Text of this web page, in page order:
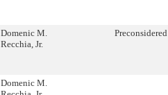
Domenic M.
Recchia, Jr.
Preconsidered
Domenic M.